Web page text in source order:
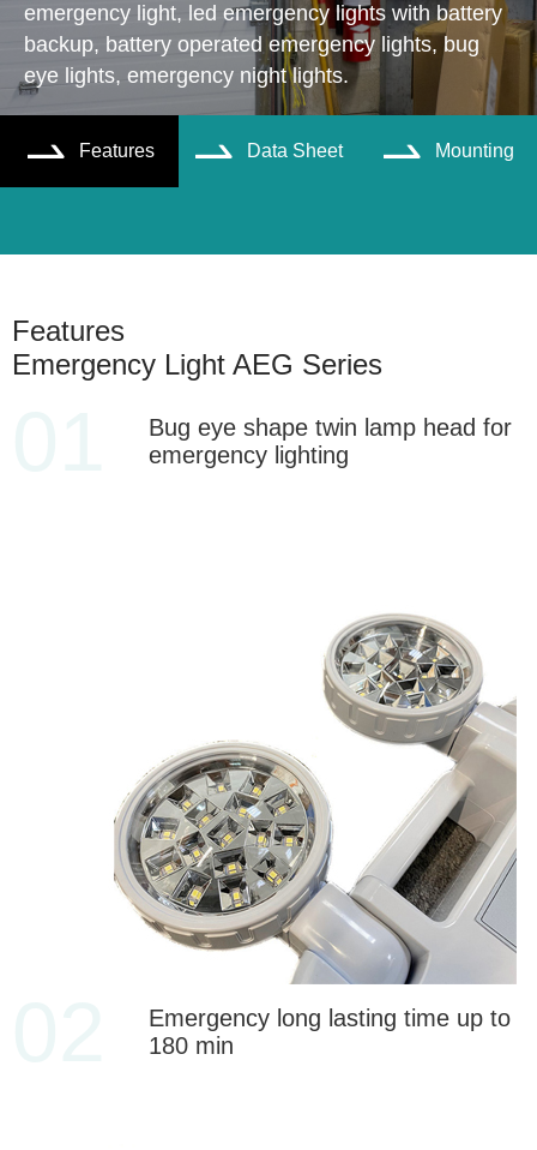
emergency light, led emergency lights with battery
backup, battery operated emergency lights, bug
eye lights, emergency night lights.
 Features  Data Sheet  Mounting
Features
Emergency Light AEG Series
Bug eye shape twin lamp head for
emergency lighting
Emergency long lasting time up to
180 min